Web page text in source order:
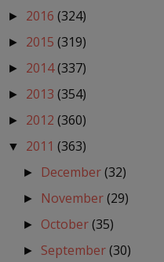
► 2016 (324)
► 2015 (319)
► 2014(337)
► 2013 (354)
► 2012 (360)
▼ 2011 (363)
► December(32)
► November(29)
► October(35)
► September(30)